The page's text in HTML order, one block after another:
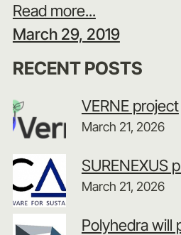
Read more...
March 29, 2019
RECENT POSTS
VERNE project
March 21, 2026
SURENEXUS
March 21, 2026
Polyhedra will